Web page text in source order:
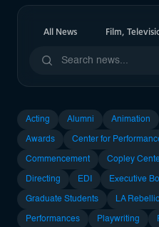
All News Film,
Acting Alumni Animation
Awards Center for
Commencement Copley
Directing EDI Executive
Graduate Students LA
Performances Playwriting